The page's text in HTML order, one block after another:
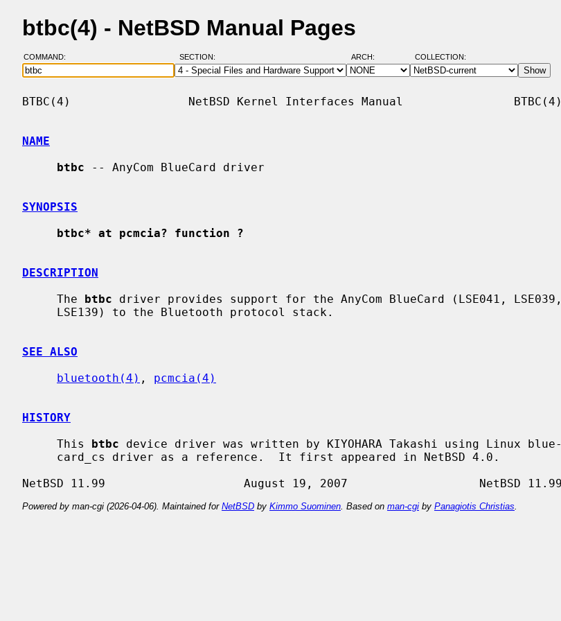
btbc(4) - NetBSD Manual Pages
COMMAND: SECTION: ARCH: COLLECTION:
BTBC(4)                 NetBSD Kernel Interfaces Manual                BTBC(4)
NAME
btbc -- AnyCom BlueCard driver
SYNOPSIS
btbc* at pcmcia? function ?
DESCRIPTION
     The
btbc driver provides support for the AnyCom BlueCard (LSE041, LSE039,
SEE ALSO
bluetooth(4) , pcmcia(4)
HISTORY
     This
btbc device driver was written by KIYOHARA Takashi using Linux blue-
Powered by man-cgi (2026-04-06). Maintained for NetBSD by Kimmo Suominen . Based on man-cgi by Panagiotis Christias